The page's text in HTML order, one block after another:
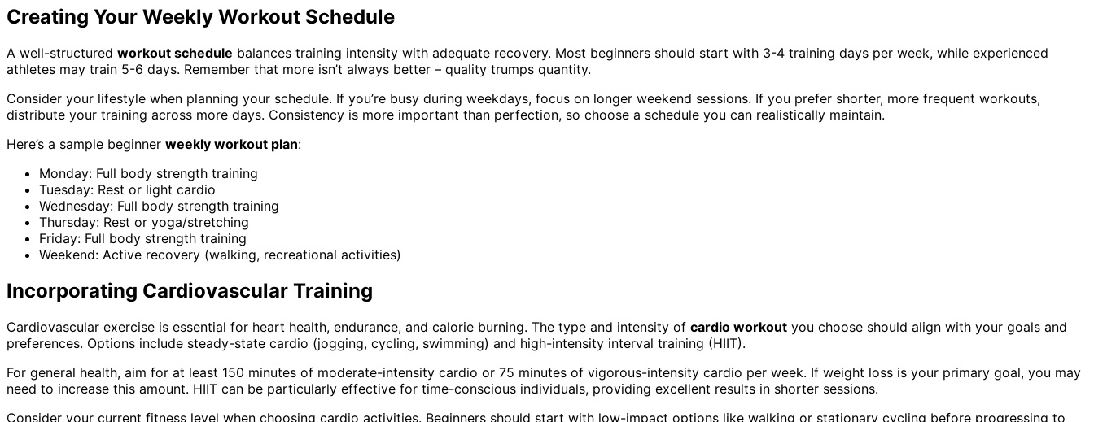
Creating Your Weekly Workout Schedule
A well-structured workout schedule balances training intensity with adequate recovery. Most beginners should start with 3-4 training days per week, while experienced
athletes may train 5-6 days. Remember that more isn’t always better – quality trumps quantity.
Consider your lifestyle when planning your schedule. If you’re busy during weekdays, focus on longer weekend sessions. If you prefer shorter, more frequent workouts,
distribute your training across more days. Consistency is more important than perfection, so choose a schedule you can realistically maintain.
Here’s a sample beginner weekly workout plan:
Monday: Full body strength training
Tuesday: Rest or light cardio
Wednesday: Full body strength training
Thursday: Rest or yoga/stretching
Friday: Full body strength training
Weekend: Active recovery (walking, recreational activities)
Incorporating Cardiovascular Training
Cardiovascular exercise is essential for heart health, endurance, and calorie burning. The type and intensity of cardio workout you choose should align with your goals and
preferences. Options include steady-state cardio (jogging, cycling, swimming) and high-intensity interval training (HIIT).
For general health, aim for at least 150 minutes of moderate-intensity cardio or 75 minutes of vigorous-intensity cardio per week. If weight loss is your primary goal, you may
need to increase this amount. HIIT can be particularly effective for time-conscious individuals, providing excellent results in shorter sessions.
Consider your current fitness level when choosing cardio activities. Beginners should start with low-impact options like walking or stationary cycling before progressing to